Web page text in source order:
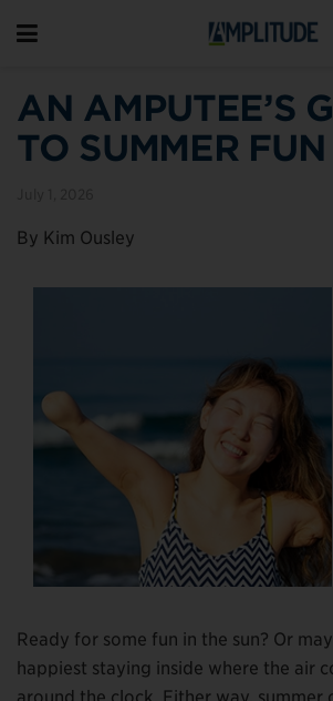
AN AMPUTEE’S
TO SUMMER FUN
By Kim Ousley
Ready for some fun in the sun? Or
happiest staying inside where the air